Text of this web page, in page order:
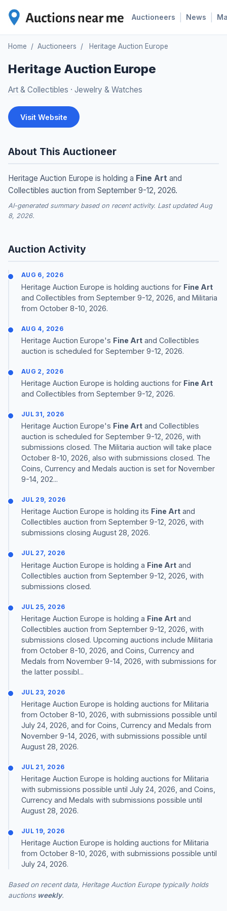
Auctioneers News
Home / Auctioneers / Heritage Auction Europe
Heritage Auction Europe
Art & Collectibles · Jewelry & Watches
Visit Website
About This Auctioneer
Heritage Auction Europe is holding a Fine Art and
Collectibles auction from September 9-12, 2026.
AI-generated summary based on recent activity. Last updated Aug
8, 2026.
Auction Activity
AUG 6, 2026
Heritage Auction Europe is holding auctions for Fine Art
and Collectibles from September 9-12, 2026, and Militaria
from October 8-10, 2026.
AUG 4, 2026
Heritage Auction Europe's Fine Art and Collectibles
auction is scheduled for September 9-12, 2026.
AUG 2, 2026
Heritage Auction Europe is holding auctions for Fine Art
and Collectibles from September 9-12, 2026.
JUL 31, 2026
Heritage Auction Europe's Fine Art and Collectibles
auction is scheduled for September 9-12, 2026, with
submissions closed. The Militaria auction will take place
October 8-10, 2026, also with submissions closed. The
Coins, Currency and Medals auction is set for November
9-14, 202...
JUL 29, 2026
Heritage Auction Europe is holding its Fine Art and
Collectibles auction from September 9-12, 2026, with
submissions closing August 28, 2026.
JUL 27, 2026
Heritage Auction Europe is holding a Fine Art and
Collectibles auction from September 9-12, 2026, with
submissions closed.
JUL 25, 2026
Heritage Auction Europe is holding a Fine Art and
Collectibles auction from September 9-12, 2026, with
submissions closed. Upcoming auctions include Militaria
from October 8-10, 2026, and Coins, Currency and
Medals from November 9-14, 2026, with submissions for
the latter possibl...
JUL 23, 2026
Heritage Auction Europe is holding auctions for Militaria
from October 8-10, 2026, with submissions possible until
July 24, 2026, and for Coins, Currency and Medals from
November 9-14, 2026, with submissions possible until
August 28, 2026.
JUL 21, 2026
Heritage Auction Europe is holding auctions for Militaria
with submissions possible until July 24, 2026, and Coins,
Currency and Medals with submissions possible until
August 28, 2026.
JUL 19, 2026
Heritage Auction Europe is holding auctions for Militaria
from October 8-10, 2026, with submissions possible until
July 24, 2026.
Based on recent data, Heritage Auction Europe typically holds
auctions weekly.